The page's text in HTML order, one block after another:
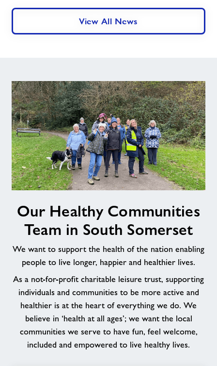
View All News
Healthy
Communities
South
Somerset
Our Healthy Communities
Team in South Somerset
We want to support the health of the nation enabling
people to live longer, happier and healthier lives.
As a not-for-profit charitable leisure trust, supporting
individuals and communities to be more active and
healthier is at the heart of everything we do. We
believe in ‘health at all ages’; we want the local
communities we serve to have fun, feel welcome,
included and empowered to live healthy lives.